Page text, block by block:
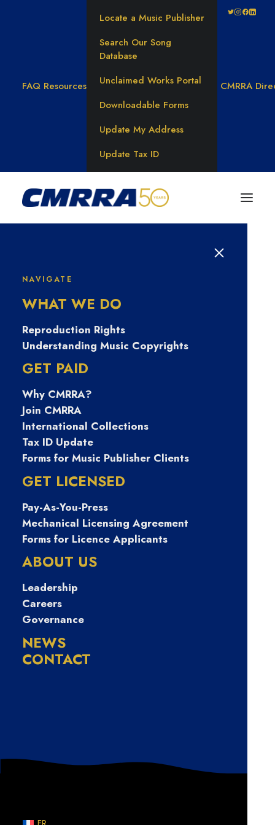
FAQ Resources
Locate a Music Publisher
Search Our Song
Database
Unclaimed Works Portal
Downloadable Forms
Update My Address
Update Tax ID
CMRRA
NAVIGATE
WHAT WE DO
Reproduction Rights
Understanding Music Copyrights
GET PAID
Why CMRRA?
Join CMRRA
International Collections
Tax ID Update
Forms for Music Publisher Clients
GET LICENSED
Pay-As-You-Press
Mechanical Licensing Agreement
Forms for Licence Applicants
ABOUT US
Leadership
Careers
Governance
NEWS
CONTACT
Results for: 탤그
문의 Tsbusim 미
필대학생작업대
출 탬스뷰선불유
심내구제 김포시
간편긴급생계자
금지원 긴급생계
비지원소액대출
막폰유심매입문
Sorry, but nothing matched your search terms. Please